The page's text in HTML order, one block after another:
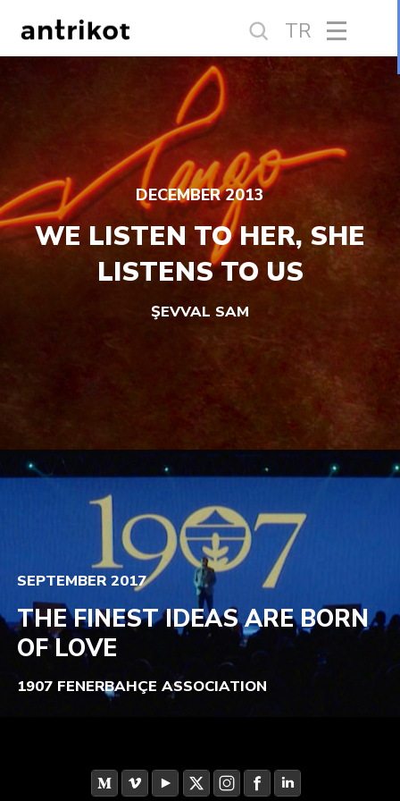
TR
DECEMBER 2013
WE LISTEN TO HER, SHE
LISTENS TO US
ŞEVVAL SAM
SEPTEMBER 2017
THE FINEST IDEAS ARE BORN
OF LOVE
1907 FENERBAHÇE ASSOCIATION